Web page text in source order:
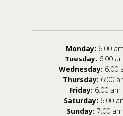
Monday: 6:00
Tuesday: 6:00
Wednesday: 6:00
Thursday: 6:00
Friday: 6:00 am
Saturday: 6:00
Sunday: 7:00